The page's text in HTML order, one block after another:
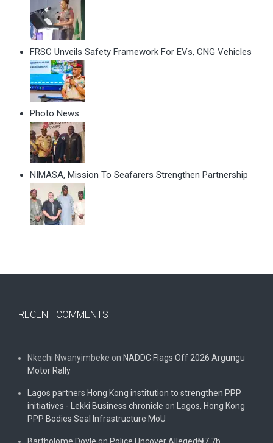
FRSC Unveils Safety Framework For EVs, CNG Vehicles
Photo News
NIMASA, Mission To Seafarers Strengthen Partnership
RECENT COMMENTS
Nkechi Nwanyimbeke on NADDC Flags Off 2026 Argungu
Motor Rally
Lagos partners Hong Kong institution to strengthen PPP
initiatives - Lekki Business chronicle on
Lagos, Hong Kong
PPP Bodies Seal Infrastructure MoU
Bartholome Doyle on Police Uncover Alleged₦7.7b